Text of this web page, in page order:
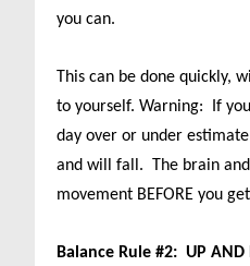
you can.
This can be done quickly,
to yourself. Warning: If
day over or under
and will fall. The brain
movement BEFORE you
Balance Rule #2: UP AND